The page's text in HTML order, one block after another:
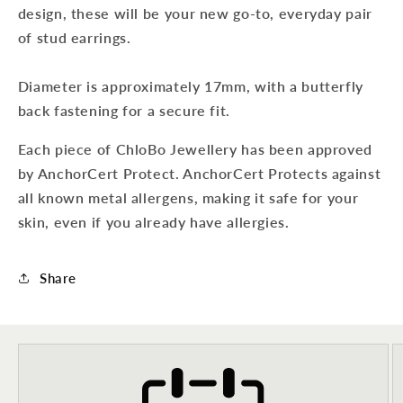
design, these will be your new go-to, everyday pair
of stud earrings.
Diameter is approximately 17mm, with a butterfly
back fastening for a secure fit.
Each piece of ChloBo Jewellery has been approved
by AnchorCert Protect. AnchorCert Protects against
all known metal allergens, making it safe for your
skin, even if you already have allergies.
Share
Sign up to our newsletter to never
Join our newsletter for the latest jewellery news and to hear